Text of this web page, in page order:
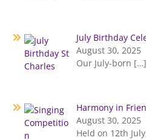
July Birthday
August 30, 2025
Our July-born […]
Harmony in
August 30, 2025
Held on 12th